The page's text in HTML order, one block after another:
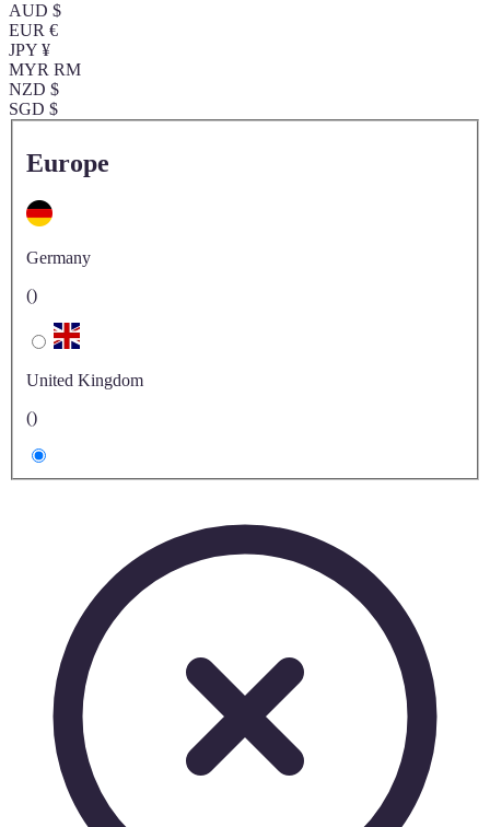
AUD $
EUR €
JPY ¥
MYR RM
NZD $
SGD $
Europe
Germany
()
United Kingdom
()